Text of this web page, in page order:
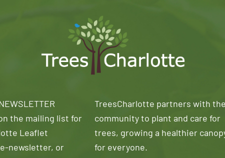
the mailing list for
Leaflet
newsletter, or
TreesCharlotte partners with
community to plant and care for
trees, growing a healthier
for everyone.